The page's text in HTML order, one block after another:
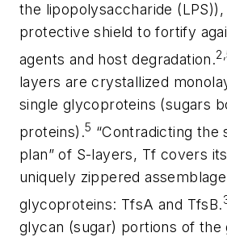
the lipopolysaccharide
protective shield to fortify
agents and host degradation.
layers are crystallized
single glycoproteins (sugars
proteins).5 “Contradicting the
plan” of S-layers, Tf covers
uniquely zippered
glycoproteins: TfsA and TfsB.
glycan (sugar) portions of the